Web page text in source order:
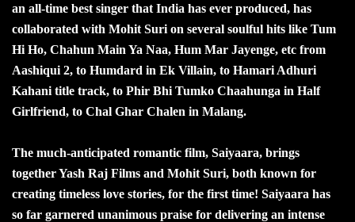
an all-time best singer that India has ever produced, has
collaborated with Mohit Suri on several soulful hits like Tum
Hi Ho, Chahun Main Ya Naa, Hum Mar Jayenge, etc from
Aashiqui 2, to Humdard in Ek Villain, to Hamari Adhuri
Kahani title track, to Phir Bhi Tumko Chaahunga in Half
Girlfriend, to Chal Ghar Chalen in Malang.
The much-anticipated romantic film, Saiyaara, brings
together Yash Raj Films and Mohit Suri, both known for
creating timeless love stories, for the first time! Saiyaara has
so far garnered unanimous praise for delivering an intense